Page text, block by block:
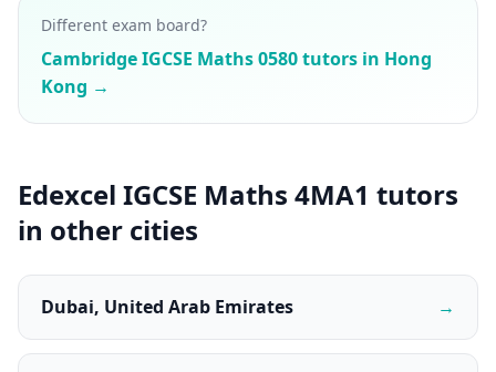
Different exam board?
Cambridge IGCSE Maths 0580 tutors in Hong
Kong →
Edexcel IGCSE Maths 4MA1 tutors
in other cities
Dubai, United Arab Emirates →